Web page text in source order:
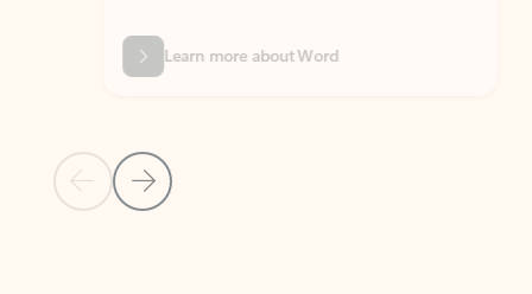
Previous Slide
Next Slide
Learn more about Word